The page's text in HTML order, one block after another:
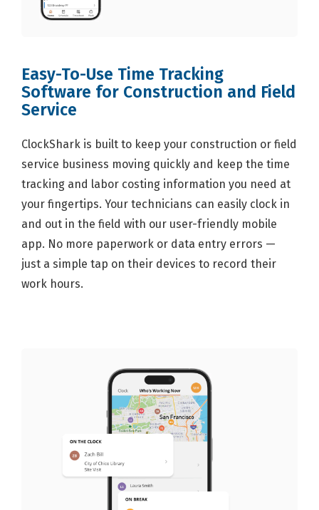
Easy-To-Use Time Tracking
Software for Construction and Field
Service
ClockShark is built to keep your construction or field
service business moving quickly and keep the time
tracking and labor costing information you need at
your fingertips. Your technicians can easily clock in
and out in the field with our user-friendly mobile
app. No more paperwork or data entry errors —
just a simple tap on their devices to record their
work hours.